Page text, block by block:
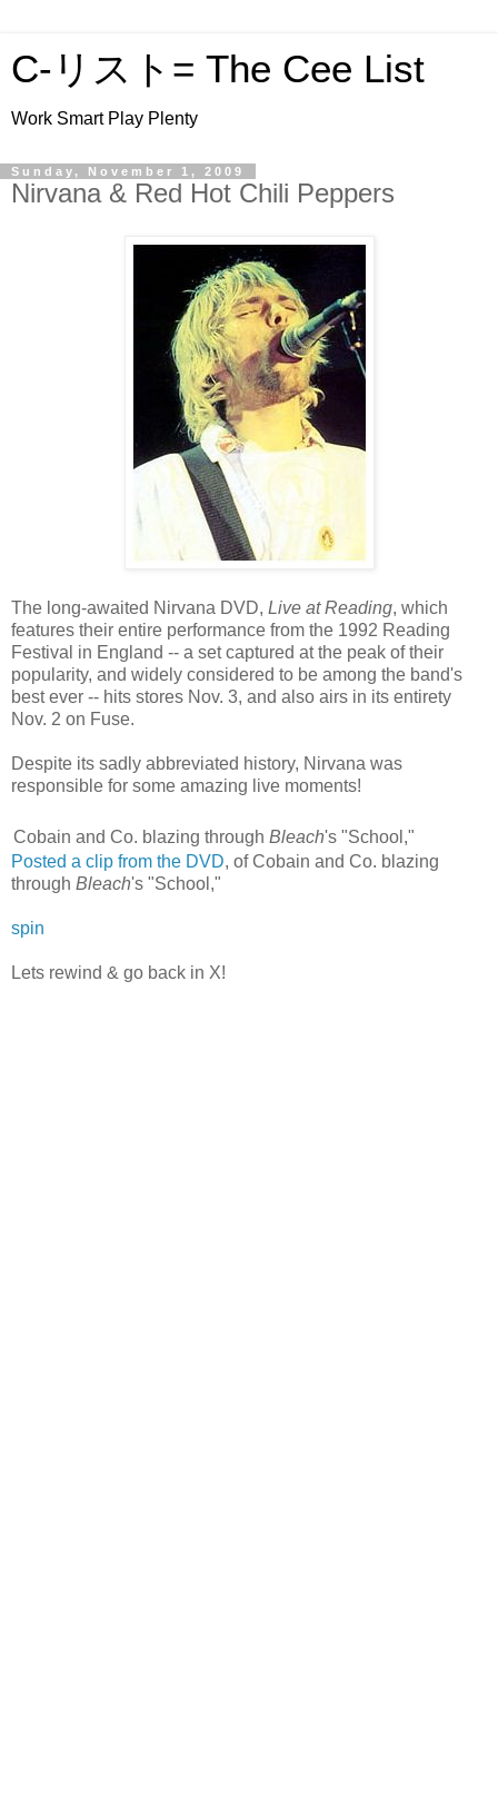
C-リスト= The Cee List
Work Smart Play Plenty
Sunday, November 1, 2009
Nirvana & Red Hot Chili Peppers
The long-awaited Nirvana DVD, Live at Reading, which
features their entire performance from the 1992 Reading
Festival in England -- a set captured at the peak of their
popularity, and widely considered to be among the band's
best ever -- hits stores Nov. 3, and also airs in its entirety
Nov. 2 on Fuse.
Despite its sadly abbreviated history, Nirvana was
responsible for some amazing live moments!
Cobain and Co. blazing through Bleach's "School,"
Posted a clip from the DVD, of Cobain and Co. blazing
through Bleach's "School,"
spin
Lets rewind & go back in X!